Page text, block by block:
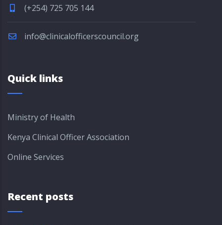
(+254) 725 705 144
info@clinicalofficerscouncil.org
Quick links
Ministry of Health
Kenya Clinical Officer Association
Online Services
Recent posts